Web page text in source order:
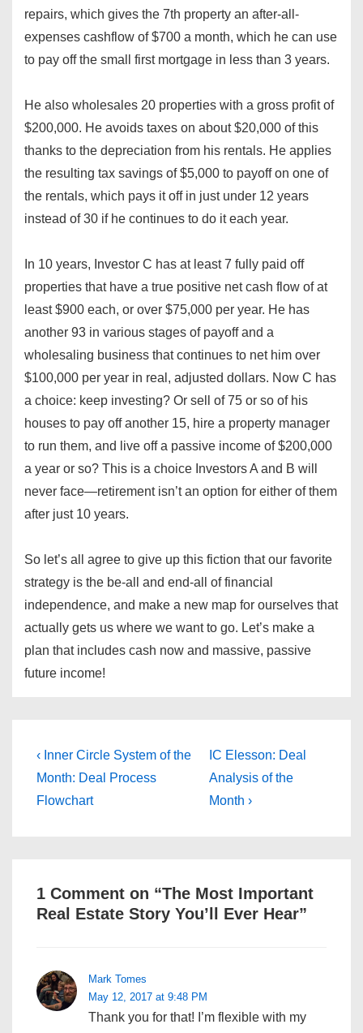
repairs, which gives the 7th property an after-all-
expenses cashflow of $700 a month, which he can use
to pay off the small first mortgage in less than 3 years.
He also wholesales 20 properties with a gross profit of
$200,000. He avoids taxes on about $20,000 of this
thanks to the depreciation from his rentals. He applies
the resulting tax savings of $5,000 to payoff on one of
the rentals, which pays it off in just under 12 years
instead of 30 if he continues to do it each year.
In 10 years, Investor C has at least 7 fully paid off
properties that have a true positive net cash flow of at
least $900 each, or over $75,000 per year. He has
another 93 in various stages of payoff and a
wholesaling business that continues to net him over
$100,000 per year in real, adjusted dollars. Now C has
a choice: keep investing? Or sell of 75 or so of his
houses to pay off another 15, hire a property manager
to run them, and live off a passive income of $200,000
a year or so? This is a choice Investors A and B will
never face—retirement isn’t an option for either of them
after just 10 years.
So let’s all agree to give up this fiction that our favorite
strategy is the be-all and end-all of financial
independence, and make a new map for ourselves that
actually gets us where we want to go. Let’s make a
plan that includes cash now and massive, passive
future income!
Post
navigation
Previous
Post
is
‹ Inner Circle System of the
Month: Deal Process
Flowchart
Next
Post
is
IC Elesson: Deal
Analysis of the
Month ›
1 Comment on “The Most Important
Real Estate Story You’ll Ever Hear”
Mark Tomes
May 12, 2017 at 9:48 PM
Thank you for that! I’m flexible with my